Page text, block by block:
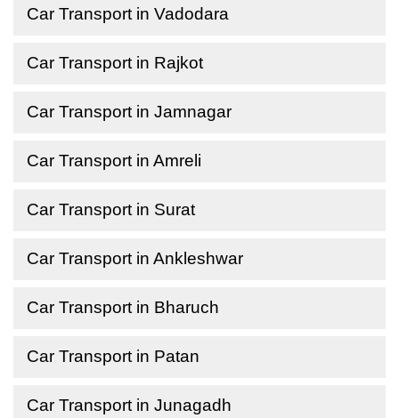
Car Transport in Vadodara
Car Transport in Rajkot
Car Transport in Jamnagar
Car Transport in Amreli
Car Transport in Surat
Car Transport in Ankleshwar
Car Transport in Bharuch
Car Transport in Patan
Car Transport in Junagadh